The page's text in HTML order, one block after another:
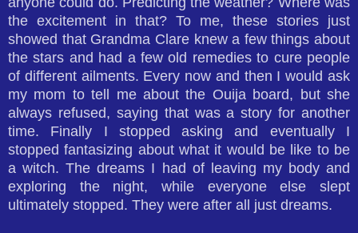
the excitement in that? To me, these stories just
showed that Grandma Clare knew a few things about
the stars and had a few old remedies to cure people
of different ailments. Every now and then I would ask
my mom to tell me about the Ouija board, but she
always refused, saying that was a story for another
time. Finally I stopped asking and eventually I
stopped fantasizing about what it would be like to be
a witch. The dreams I had of leaving my body and
exploring the night, while everyone else slept
ultimately stopped. They were after all just dreams.